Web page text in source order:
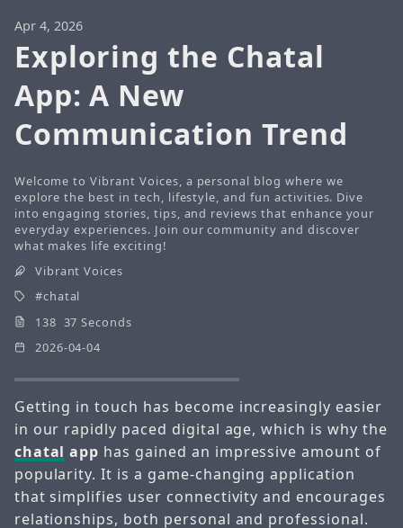
Apr 4, 2026
Exploring the Chatal
App: A New
Communication Trend
Welcome to Vibrant Voices, a personal blog where we
explore the best in tech, lifestyle, and fun activities. Dive
into engaging stories, tips, and reviews that enhance your
everyday experiences. Join our community and discover
what makes life exciting!
Vibrant Voices
chatal
138 37 Seconds
2026-04-04
Getting in touch has become increasingly easier
in our rapidly paced digital age, which is why the
chatal app has gained an impressive amount of
popularity. It is a game-changing application
that simplifies user connectivity and encourages
relationships, both personal and professional.